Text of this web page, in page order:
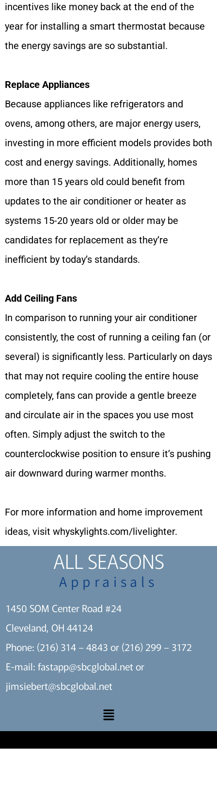
incentives like money back at the end of the
year for installing a smart thermostat because
the energy savings are so substantial.
Replace Appliances
Because appliances like refrigerators and
ovens, among others, are major energy users,
investing in more efficient models provides both
cost and energy savings. Additionally, homes
more than 15 years old could benefit from
updates to the air conditioner or heater as
systems 15-20 years old or older may be
candidates for replacement as they’re
inefficient by today’s standards.
Add Ceiling Fans
In comparison to running your air conditioner
consistently, the cost of running a ceiling fan (or
several) is significantly less. Particularly on days
that may not require cooling the entire house
completely, fans can provide a gentle breeze
and circulate air in the spaces you use most
often. Simply adjust the switch to the
counterclockwise position to ensure it’s pushing
air downward during warmer months.
For more information and home improvement
ideas, visit whyskylights.com/livelighter.
ALL SEASONS
Appraisals
1450 SOM Center Road #24
Cleveland, OH 44124
Phone: (216) 314 – 4843 or (216) 299 – 3172
E-mail: fastapp@sbcglobal.netor
jimsiebert@sbcglobal.net